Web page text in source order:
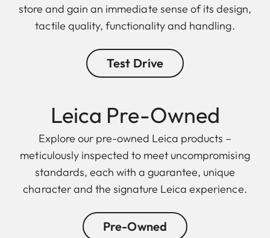
store and gain an immediate sense of its design,
tactile quality, functionality and handling.
Test Drive
Leica Pre-Owned
Explore our pre-owned Leica products –
meticulously inspected to meet uncompromising
standards, each with a guarantee, unique
character and the signature Leica experience.
Pre-Owned